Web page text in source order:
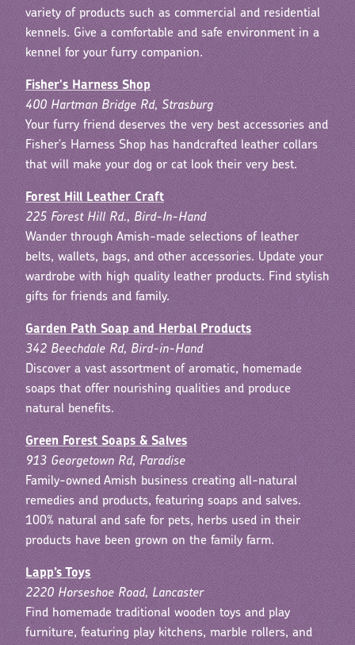
variety of products such as commercial and residential
kennels. Give a comfortable and safe environment in a
kennel for your furry companion.
Fisher's Harness Shop
400 Hartman Bridge Rd, Strasburg
Your furry friend deserves the very best accessories and
Fisher's Harness Shop has handcrafted leather collars
that will make your dog or cat look their very best.
Forest Hill Leather Craft
225 Forest Hill Rd., Bird-In-Hand
Wander through Amish-made selections of leather
belts, wallets, bags, and other accessories. Update your
wardrobe with high quality leather products. Find stylish
gifts for friends and family.
Garden Path Soap and Herbal Products
342 Beechdale Rd, Bird-in-Hand
Discover a vast assortment of aromatic, homemade
soaps that offer nourishing qualities and produce
natural benefits.
Green Forest Soaps & Salves
913 Georgetown Rd, Paradise
Family-owned Amish business creating all-natural
remedies and products, featuring soaps and salves.
100% natural and safe for pets, herbs used in their
products have been grown on the family farm.
Lapp’s Toys
2220 Horseshoe Road, Lancaster
Find homemade traditional wooden toys and play
furniture, featuring play kitchens, marble rollers, and